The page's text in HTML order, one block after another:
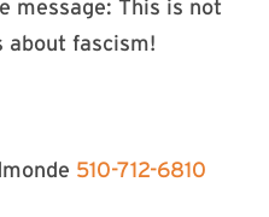
message: This is not
about fascism!
510-712-6810